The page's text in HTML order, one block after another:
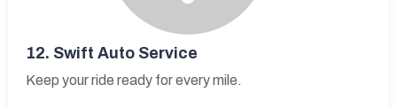
12. Swift Auto Service
Keep your ride ready for every mile.